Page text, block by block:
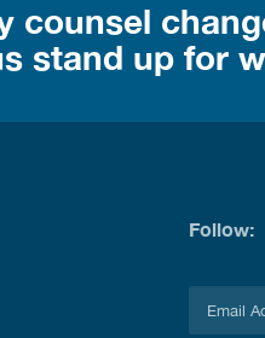
counsel
stand up for
Follow: